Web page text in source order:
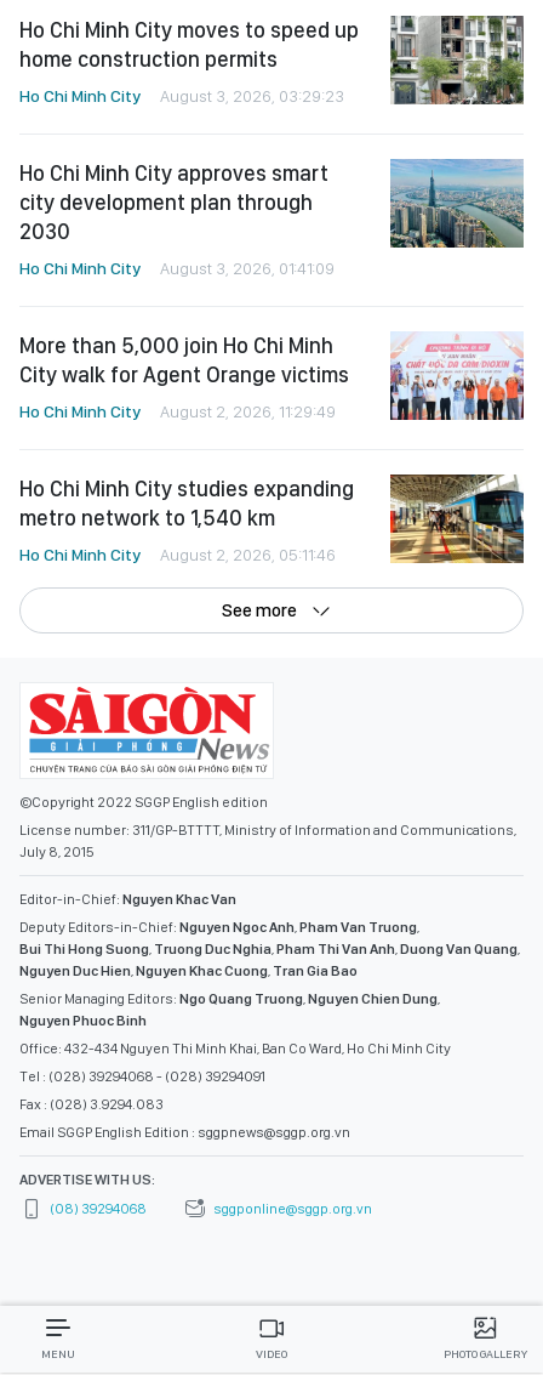
Ho Chi Minh City moves to speed up
home construction permits
Ho Chi Minh City August 3, 2026, 03:29:23
Ho Chi Minh City approves smart
city development plan through
2030
Ho Chi Minh City August 3, 2026, 01:41:09
More than 5,000 join Ho Chi Minh
City walk for Agent Orange victims
Ho Chi Minh City August 2, 2026, 11:29:49
Ho Chi Minh City studies expanding
metro network to 1,540 km
Ho Chi Minh City August 2, 2026, 05:11:46
See more
©Copyright 2022 SGGP English edition
License number: 311/GP-BTTTT, Ministry of Information and Communications,
July 8, 2015
Editor-in-Chief: Nguyen Khac Van
Deputy Editors-in-Chief: Nguyen Ngoc Anh,Pham Van Truong,
Bui Thi Hong Suong, Truong Duc Nghia,Pham Thi Van Anh,Duong Van Quang,
Nguyen Duc Hien,Nguyen Khac Cuong, Tran Gia Bao
Senior Managing Editors: Ngo Quang Truong,Nguyen Chien Dung,
Nguyen Phuoc Binh
Office: 432-434 Nguyen Thi Minh Khai, Ban Co Ward, Ho Chi Minh City
Tel : (028) 39294068 - (028) 39294091
Fax : (028) 3.9294.083
Email SGGP English Edition : sggpnews@sggp.org.vn
ADVERTISE WITH US:
(08) 39294068
sggponline@sggp.org.vn
MENU VIDEO PHOTO GALLERY